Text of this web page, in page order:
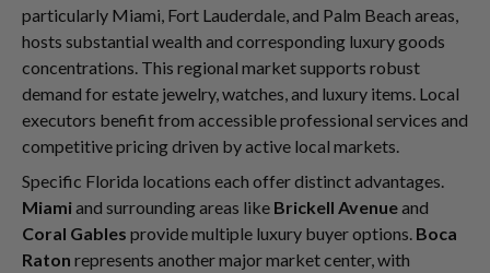
particularly Miami, Fort Lauderdale, and Palm Beach areas,
hosts substantial wealth and corresponding luxury goods
concentrations. This regional market supports robust
demand for estate jewelry, watches, and luxury items. Local
executors benefit from accessible professional services and
competitive pricing driven by active local markets.
Specific Florida locations each offer distinct advantages.
Miamiand surrounding areas like Brickell Avenueand
Coral Gables provide multiple luxury buyer options. Boca
Raton represents another major market center, with